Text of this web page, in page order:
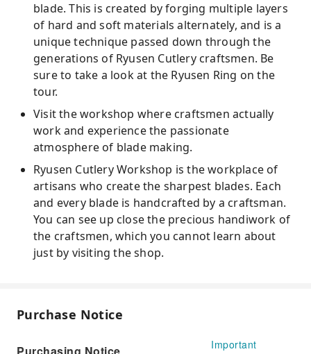
blade. This is created by forging multiple layers
of hard and soft materials alternately, and is a
unique technique passed down through the
generations of Ryusen Cutlery craftsmen. Be
sure to take a look at the Ryusen Ring on the
tour.
Visit the workshop where craftsmen actually
work and experience the passionate
atmosphere of blade making.
Ryusen Cutlery Workshop is the workplace of
artisans who create the sharpest blades. Each
and every blade is handcrafted by a craftsman.
You can see up close the precious handiwork of
the craftsmen, which you cannot learn about
just by visiting the shop.
Purchase Notice
Important